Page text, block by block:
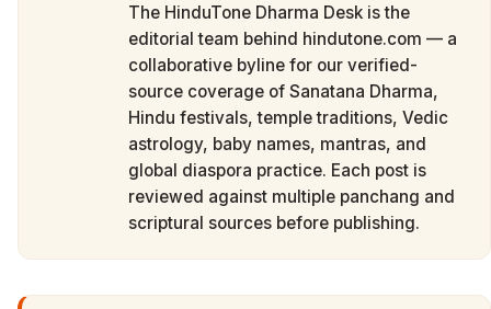
The HinduTone Dharma Desk is the
editorial team behind hindutone.com — a
collaborative byline for our verified-
source coverage of Sanatana Dharma,
Hindu festivals, temple traditions, Vedic
astrology, baby names, mantras, and
global diaspora practice. Each post is
reviewed against multiple panchang and
scriptural sources before publishing.